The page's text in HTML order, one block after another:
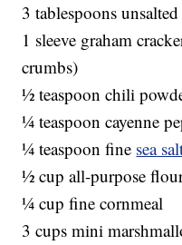
3 tablespoons
1 sleeve graham
crumbs)
1⁄2 teaspoon chili
1⁄4 teaspoon cayenne
1⁄4 teaspoon fine sea
1⁄2 cup all-purpose
1⁄4 cup fine cornmeal
3 cups mini